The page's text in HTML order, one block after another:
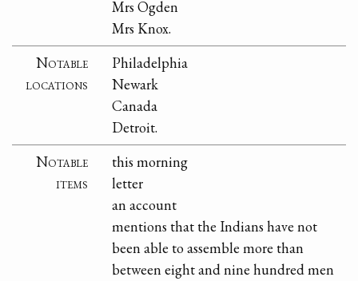
Mrs Ogden
Mrs Knox.
Notable
locations
Philadelphia
Newark
Canada
Detroit.
Notable
items
this morning
letter
an account
mentions that the Indians have not
been able to assemble more than
between eight and nine hundred men